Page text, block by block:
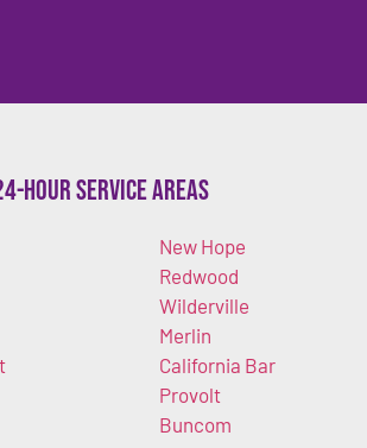
Hour Service Areas
New Hope
Redwood
Wilderville
Merlin
California Bar
Provolt
Buncom